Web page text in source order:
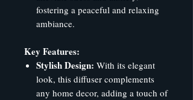
fostering a peaceful and relaxing
ambiance.
Key Features:
Stylish Design: With its elegant
look, this diffuser complements
any home decor, adding a touch of